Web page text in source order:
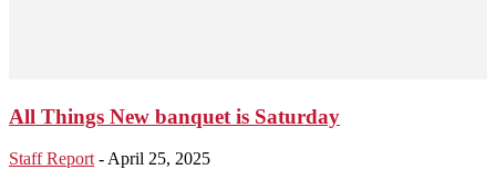
All Things New banquet is Saturday
Staff Report - April 25, 2025